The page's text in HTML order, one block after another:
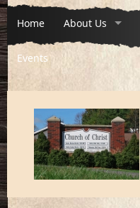
Home About Us
Events